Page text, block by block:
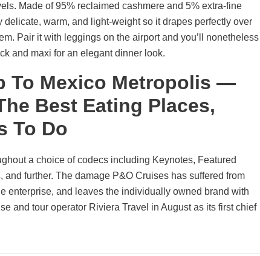
Made of 95% reclaimed cashmere and 5% extra-fine
warm, and light-weight so it drapes perfectly over
Pair it with leggings on the airport and you’ll nonetheless
and maxi for an elegant dinner look.
To Mexico Metropolis —
Best Eating Places,
To Do
a choice of codecs including Keynotes, Featured
further. The damage P&O Cruises has suffered from
enterprise, and leaves the individually owned brand with
and tour operator Riviera Travel in August as its first chief